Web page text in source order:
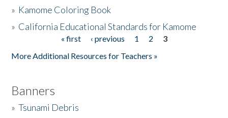
» Kamome Coloring Book
» California Educational Standards for Kamome
« first ‹ previous 1 2
3
More Additional Resources for Teachers »
Banners
»Tsunami Debris